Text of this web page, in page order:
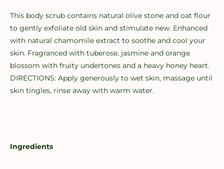
This body scrub contains natural olive stone and oat flour
to gently exfoliate old skin and stimulate new. Enhanced
with natural chamomile extract to soothe and cool your
skin. Fragranced with tuberose, jasmine and orange
blossom with fruity undertones and a heavy honey heart.
DIRECTIONS: Apply generously to wet skin, massage until
skin tingles, rinse away with warm water.
Ingredients